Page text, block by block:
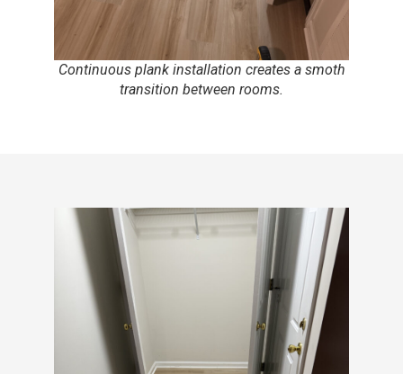
Continuous plank installation creates a smoth
transition between rooms.